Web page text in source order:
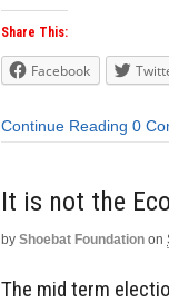
Share This:
Facebook
Continue Reading 0
It is not the
by Shoebat Foundation on
The mid term